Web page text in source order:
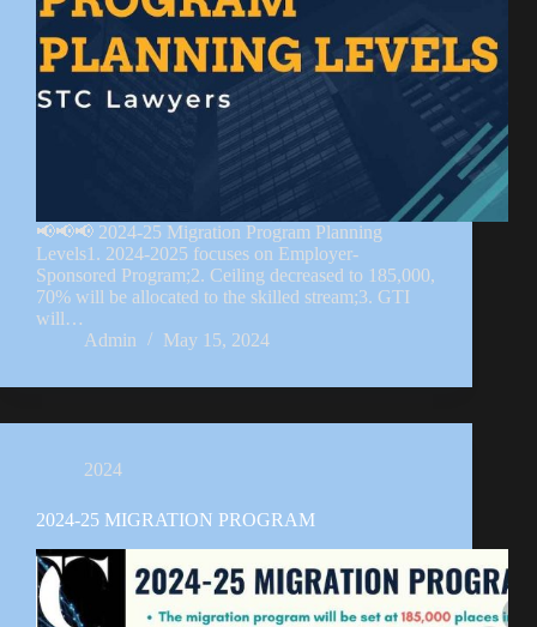
📢📢📢 2024-25 Migration Program Planning
Levels1. 2024-2025 focuses on Employer-
Sponsored Program;2. Ceiling decreased to 185,000,
70% will be allocated to the skilled stream;3. GTI
will…
Admin
May 15, 2024
2024
2024-25 MIGRATION PROGRAM